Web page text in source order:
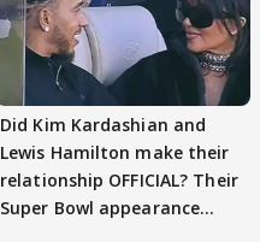
Did Kim Kardashian and
Lewis Hamilton make their
relationship OFFICIAL? Their
Super Bowl appearance